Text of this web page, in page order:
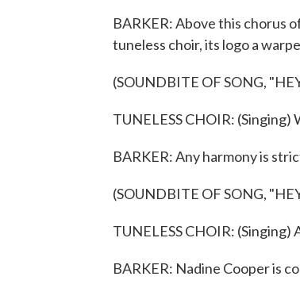
BARKER: Above this chorus
tuneless choir, its logo a
(SOUNDBITE OF SONG,
TUNELESS CHOIR:
BARKER: Any harmony is
(SOUNDBITE OF SONG,
TUNELESS CHOIR:
BARKER: Nadine Cooper is